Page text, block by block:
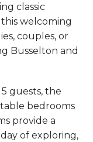
classic
welcoming
couples, or
Busselton and
guests, the
bedrooms
provide a
of exploring,